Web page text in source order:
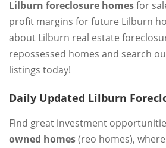
Lilburn foreclosure homesfor
profit margins for future Lilburn
about Lilburn real estate
repossessed homes and search
listings today!
Daily Updated Lilburn
Find great investment
owned homes(reo homes),